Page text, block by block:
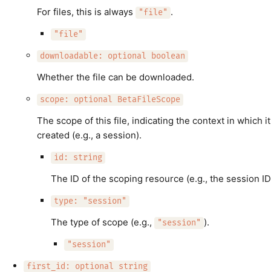
For files, this is always
"file" .
"file"
downloadable: optional boolean
Whether the file can be downloaded.
scope: optional BetaFileScope
The scope of this file, indicating the context in which
created (e.g., a session).
id: string
The ID of the scoping resource (e.g., the session
type: "session"
The type of scope (e.g., "session" ).
"session"
first_id: optional string